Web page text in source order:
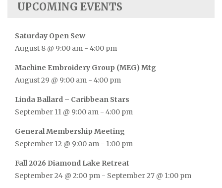
UPCOMING EVENTS
Saturday Open Sew
August 8 @ 9:00 am - 4:00 pm
Machine Embroidery Group (MEG) Mtg
August 29 @ 9:00 am - 4:00 pm
Linda Ballard – Caribbean Stars
September 11 @ 9:00 am - 4:00 pm
General Membership Meeting
September 12 @ 9:00 am - 1:00 pm
Fall 2026 Diamond Lake Retreat
September 24 @ 2:00 pm - September 27 @ 1:00 pm